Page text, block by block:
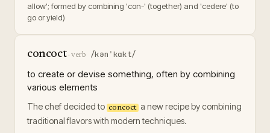
allow'; formed by combining 'con-' (together) and 'cedere' (to
go or yield)
concoct·verb /kənˈkɑkt/
to create or devise something, often by combining
various elements
The chef decided to concoct a new recipe by combining
traditional flavors with modern techniques.